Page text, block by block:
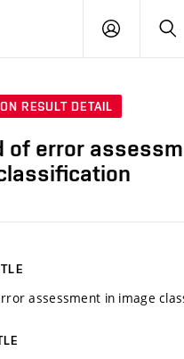
LOG
RESULT DETAIL
of error
assessment in image